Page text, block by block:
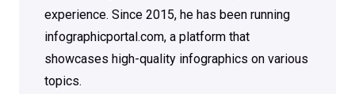
experience. Since 2015, he has been running
infographicportal.com, a platform that
showcases high-quality infographics on various
topics.